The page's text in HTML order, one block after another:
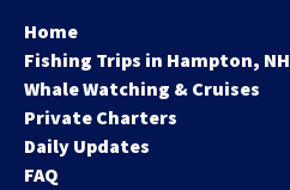
Home
Fishing Trips in Hampton, NH
Whale Watching & Cruises
Private Charters
Daily Updates
FAQ